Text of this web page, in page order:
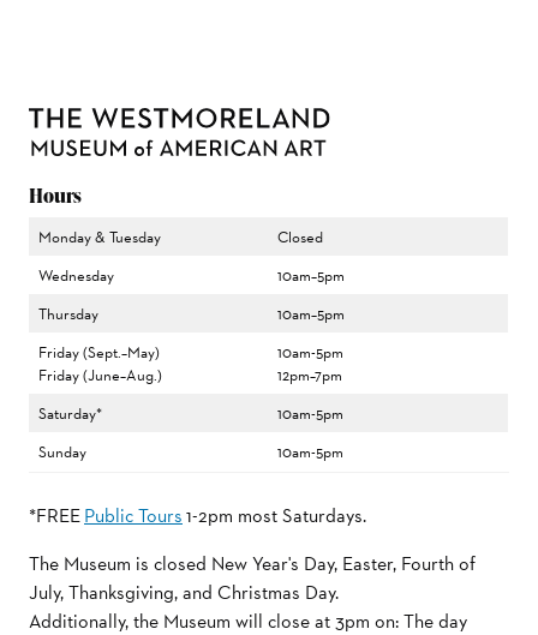
Hours
Monday & Tuesday
Closed
Wednesday
10am–5pm
Thursday
10am–5pm
Friday (Sept.–May)
Friday (June–Aug.)
10am-5pm
12pm–7pm
Saturday*
10am-5pm
Sunday
10am-5pm
*FREEPublic Tours1-2pm most Saturdays.
The Museum is closed New Year's Day, Easter, Fourth of
July, Thanksgiving, and Christmas Day.
Additionally, the Museum will close at 3pm on: The day